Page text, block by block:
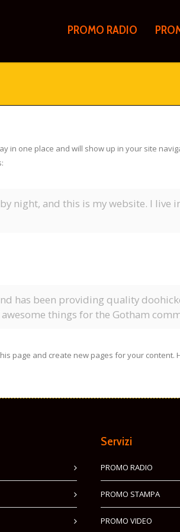
PROMO RADIO
in one place and will show up in your site
night, and this is my website. I live
has been providing quality
things for the Gotham
page and create new pages for your content.
Servizi
PROMO RADIO
PROMO STAMPA
PROMO VIDEO